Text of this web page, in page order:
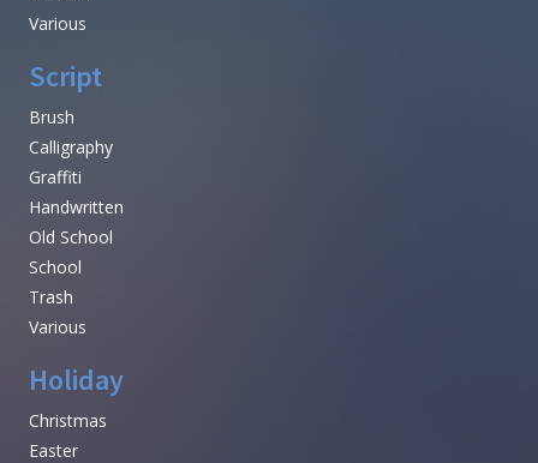
Various
Script
Brush
Calligraphy
Graffiti
Handwritten
Old School
School
Trash
Various
Holiday
Christmas
Easter